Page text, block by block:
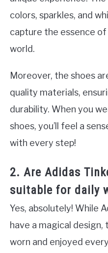
colors, sparkles, and
capture the essence of
world.
Moreover, the shoes
quality materials,
durability. When you
shoes, you’ll feel a
with every step!
2. Are Adidas
suitable for daily
Yes, absolutely! While
have a magical
worn and enjoyed